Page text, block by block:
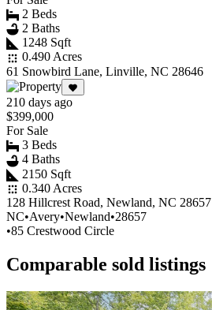
2 Beds
2 Baths
1248 Sqft
0.490 Acres
61 Snowbird Lane, Linville, NC 28646
210 days ago
$399,000
For Sale
3 Beds
4 Baths
2150 Sqft
0.340 Acres
128 Hillcrest Road, Newland, NC 28657
NC•Avery•Newland•28657
•85 Crestwood Circle
Comparable sold listings